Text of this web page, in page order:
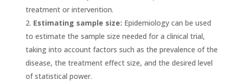
treatment or intervention.
Estimating sample size: Epidemiology can be used
to estimate the sample size needed for a clinical trial,
taking into account factors such as the prevalence of the
disease, the treatment effect size, and the desired level
of statistical power.